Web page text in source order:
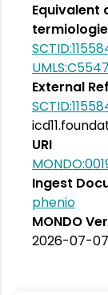
Equivalent
External
URI
Ingest
phenio
MONDO
2026-07-07